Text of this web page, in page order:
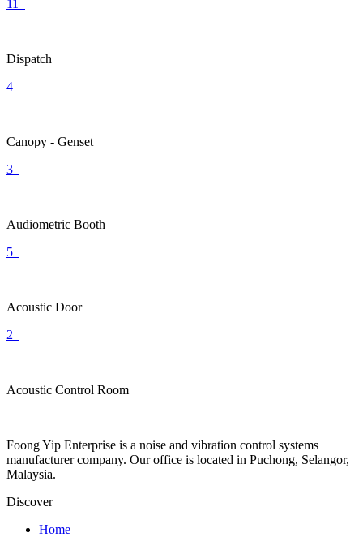
11
Dispatch
4
Canopy - Genset
3
Audiometric Booth
5
Acoustic Door
2
Acoustic Control Room
Foong Yip Enterprise is a noise and vibration control systems
manufacturer company. Our office is located in Puchong, Selangor,
Malaysia.
Discover
Home